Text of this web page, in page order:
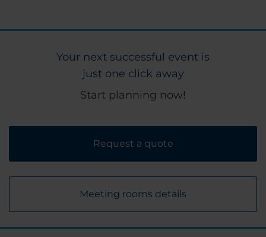
Your next successful event is
just one click away
Start planning now!
Request a quote
Meeting rooms details